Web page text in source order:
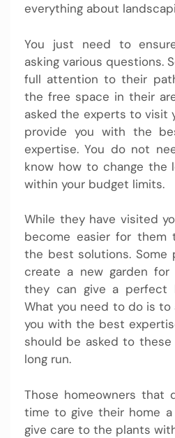
everything about
You just need to
asking various questions.
full attention to their
the free space in their
asked the experts to visit
provide you with the
expertise. You do not
know how to change the
within your budget limits.
While they have visited
become easier for them
the best solutions. Some
create a new garden
they can give a perfect
What you need to do is
you with the best
should be asked to
long run.
Those homeowners that
time to give their home
give care to the plants